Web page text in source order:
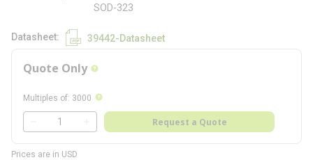
SOD-323
Datasheet 39442-Datasheet
Quote Only more info
Multiples of: 3000 more info
QTY
Request a Quote
Prices are in USD